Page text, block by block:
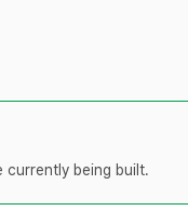
currently being built.